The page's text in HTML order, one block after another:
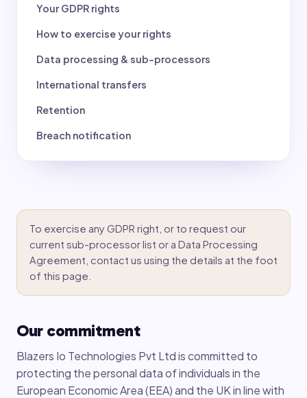
Your GDPR rights
How to exercise your rights
Data processing & sub-processors
International transfers
Retention
Breach notification
To exercise any GDPR right, or to request our
current sub-processor list or a Data Processing
Agreement, contact us using the details at the foot
of this page.
Our commitment
Blazers Io Technologies Pvt Ltd is committed to
protecting the personal data of individuals in the
European Economic Area (EEA) and the UK in line with